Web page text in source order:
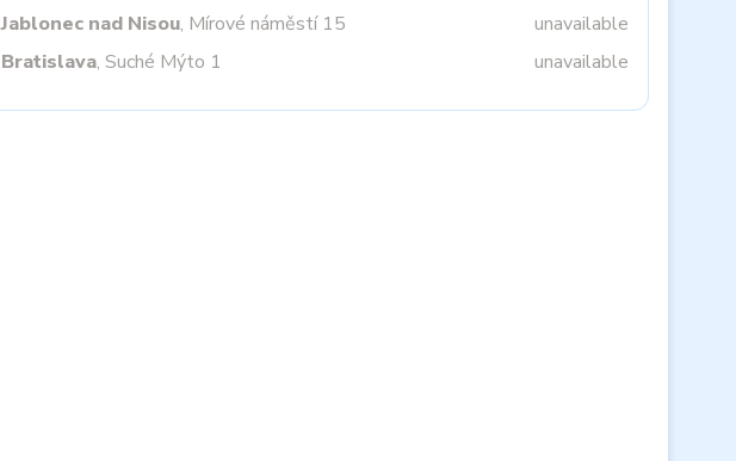
Jablonec nad Nisou, Mírové náměstí 15
unavailable
Bratislava, Suché Mýto 1 unavailable